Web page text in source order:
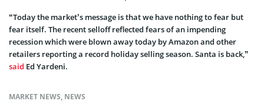
“Today the market’s message is that we have nothing to fear but
fear itself. The recent selloff reflected fears of an impending
recession which were blown away today by Amazon and other
retailers reporting a record holiday selling season. Santa is back,”
said Ed Yardeni.
MARKET NEWS, NEWS